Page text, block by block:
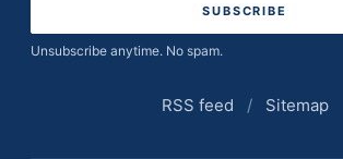
Unsubscribe anytime. No spam.
RSS feed / Sitemap